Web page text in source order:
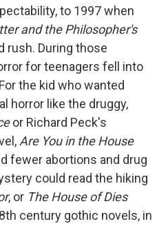
to 1997 when
and the Philosopher's
rush. During those
for teenagers fell into
the kid who wanted
horror like the druggy,
or Richard Peck's
Are You in the House
fewer abortions and drug
could read the hiking
, or The House of Dies
century gothic novels, in